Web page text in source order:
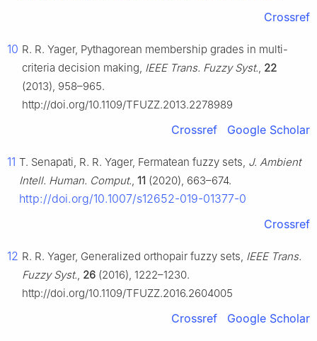
Crossref
10 R. R. Yager, Pythagorean membership grades in multi-
criteria decision making, IEEE Trans. Fuzzy Syst., 22
(2013), 958–965.
http://doi.org/10.1109/TFUZZ.2013.2278989
Crossref Google Scholar
11 T. Senapati, R. R. Yager, Fermatean fuzzy sets, J. Ambient
Intell. Human. Comput., 11 (2020), 663–674.
http://doi.org/10.1007/s12652-019-01377-0
Crossref
12 R. R. Yager, Generalized orthopair fuzzy sets, IEEE Trans.
Fuzzy Syst., 26 (2016), 1222–1230.
http://doi.org/10.1109/TFUZZ.2016.2604005
Crossref Google Scholar